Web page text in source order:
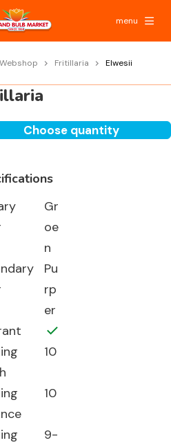
menu
Webshop Fritillaria Elwesii
Choose quantity
Gr
oe
n
Pu
rp
er
10
10
9-